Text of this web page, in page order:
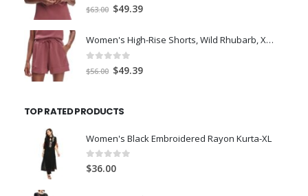
out of 5
$63.00 Original
was:
$63.00.
$49.39Current
is:
Women's High-Rise Shorts, Wild Rhubarb, XS 4.5
out of 5
$56.00 Original
$56.00.
$49.39Current
TOP RATED PRODUCTS
Women's Black Embroidered Rayon Kurta-XL
0out of 5
$36.00